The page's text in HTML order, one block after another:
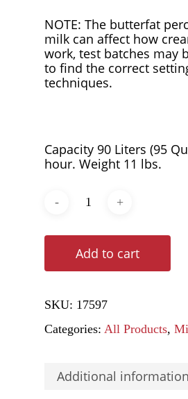
NOTE: The butterfat
milk can affect how
work, test batches may
to find the correct
techniques.
Capacity 90 Liters (95
hour. Weight 11 lbs.
Add to cart
SKU: 17597
Categories: All Products,
Additional information